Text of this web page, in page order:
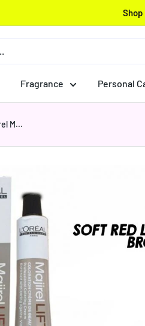
Shop
Fragrance Personal
M...